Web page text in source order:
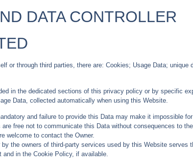
DATA CONTROLLER
or through third parties, there are: Cookies; Usage Data; unique
in the dedicated sections of this privacy policy or by specific
Data, collected automatically when using this Website.
and failure to provide this Data may make it impossible
free not to communicate this Data without consequences to
welcome to contact the Owner.
the owners of third-party services used by this Website serves
in the Cookie Policy, if available.